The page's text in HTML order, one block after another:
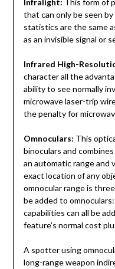
Infralight: This form of
that can only be seen
statistics are the same
as an invisible signal or
Infrared High-
character all the
ability to see normally
microwave laser-trip
the penalty for
Omnoculars: This
binoculars and
an automatic range
exact location of any
omnocular range is
be added to
capabilities can all be
feature’s normal cost
A spotter using
long-range weapon